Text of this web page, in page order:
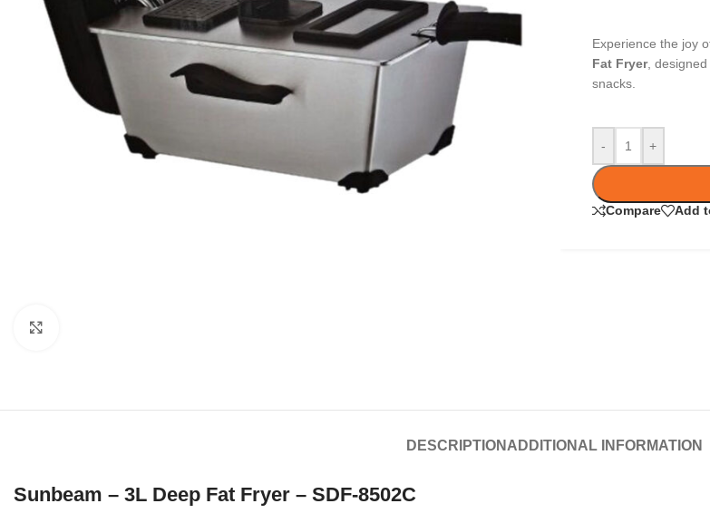
Experience the joy
Fat Fryer,
snacks.
- +
Compare Add
DESCRIPTION ADDITIONAL INFORMATION
Sunbeam – 3L Deep Fat Fryer – SDF-8502C